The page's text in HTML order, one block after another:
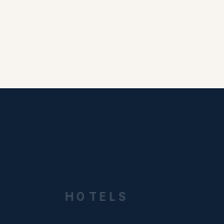
HOTELS